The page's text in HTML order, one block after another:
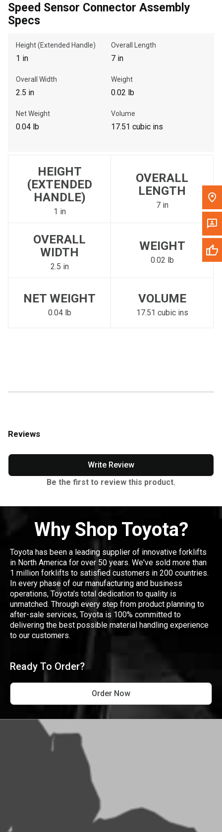
Get Direction
to search for another dealer.
Speed Sensor Connector Assembly
Specs
Height (Extended Handle)
1 in
Overall Length
7 in
Overall Width
2.5 in
Weight
0.02 lb
Net Weight
0.04 lb
Volume
17.51 cubic ins
HEIGHT
(EXTENDED
HANDLE)
1 in
OVERALL
LENGTH
7 in
OVERALL
WIDTH
2.5 in
WEIGHT
0.02 lb
NET WEIGHT
0.04 lb
VOLUME
17.51 cubic ins
Reviews
Write Review
Be the first to review this product.
Why Shop Toyota?
Toyota has been a leading supplier of innovative forklifts
in North America for over 50 years. We've sold more than
1 million forklifts to satisfied customers in 200 countries.
In every phase of our manufacturing and business
operations, Toyota's total dedication to quality is
unmatched. Through every step from product planning to
after-sale services, Toyota is 100% committed to
delivering the best possible material handling experience
to our customers.
Ready To Order?
Order Now